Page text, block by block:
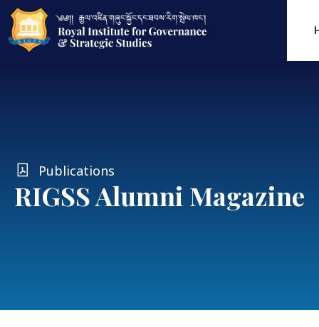
Publications
RIGSS Alumni Magazine